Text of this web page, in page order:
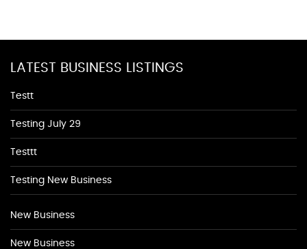
LATEST BUSINESS LISTINGS
Testt
Testing July 29
Testtt
Testing New Business
New Business
New Business